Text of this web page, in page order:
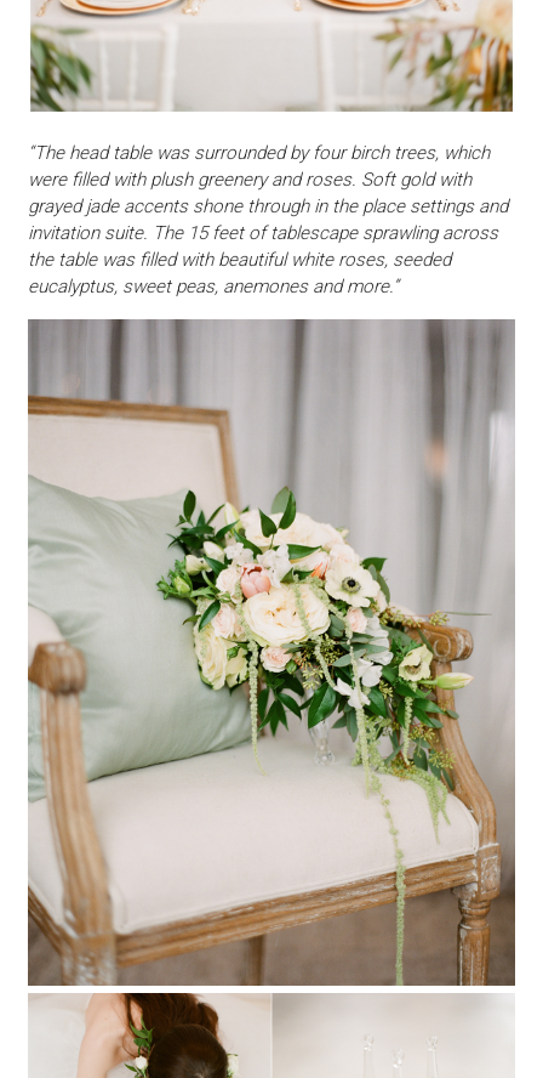
“The head table was surrounded by four birch trees, which
were filled with plush greenery and roses. Soft gold with
grayed jade accents shone through in the place settings and
invitation suite. The 15 feet of tablescape sprawling across
the table was filled with beautiful white roses, seeded
eucalyptus, sweet peas, anemones and more.”